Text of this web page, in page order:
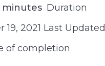
minutes Duration
19, 2021 Last Updated
of completion